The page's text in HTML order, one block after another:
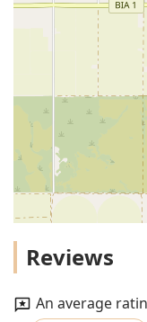
Reviews
An average